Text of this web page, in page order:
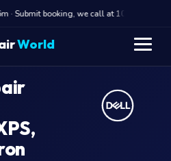
Submit booking, we call at 10 AM
World